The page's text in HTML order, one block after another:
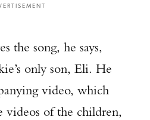
the song, he says,
only son, Eli. He
video, which
videos of the children,